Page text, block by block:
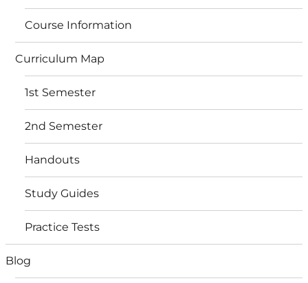
Course Information
Curriculum Map
1st Semester
2nd Semester
Handouts
Study Guides
Practice Tests
Blog